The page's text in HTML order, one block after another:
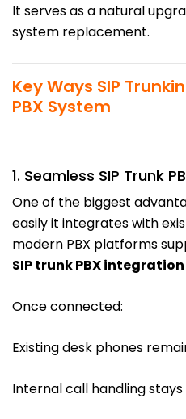
It serves as a natural
system replacement.
Key Ways SIP
PBX System
1. Seamless SIP Trunk
One of the biggest
easily it integrates with
modern PBX platforms
SIP trunk PBX integration
Once connected:
Existing desk phones
Internal call handling